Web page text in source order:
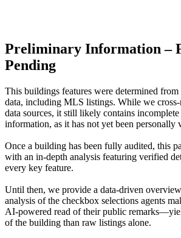
Preliminary Information –
Pending
This buildings features were determined
data, including MLS listings. While we
data sources, it still likely contains
information, as it has not yet been personally
Once a building has been fully audited, this
with an in-depth analysis featuring verified
every key feature.
Until then, we provide a data‑driven
analysis of the checkbox selections agents
AI‑powered read of their public
of the building than raw listings alone.